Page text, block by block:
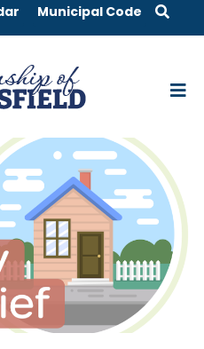
Municipal Code